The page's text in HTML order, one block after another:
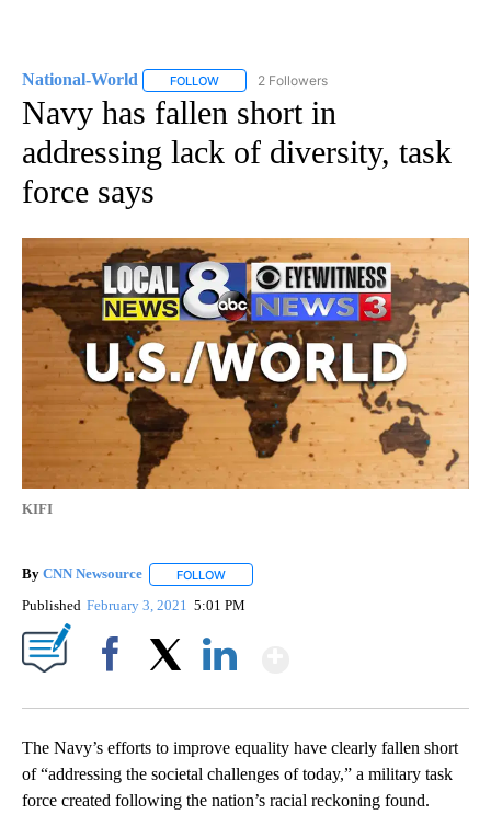
National-World FOLLOW FOLLOW "NATIONAL-WORLD" TO RECEIVE
2 Followers
Navy has fallen short in
addressing lack of diversity, task
force says
KIFI
By CNN Newsource FOLLOW
Published February 3, 2021 5:01 PM
The Navy’s efforts to improve equality have clearly fallen short
of “addressing the societal challenges of today,” a military task
force created following the nation’s racial reckoning found.